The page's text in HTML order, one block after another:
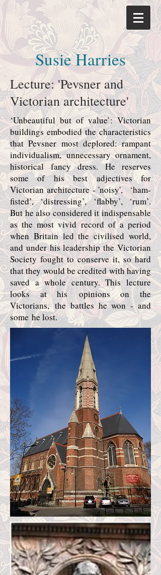
Lecture: 'Pevsner and
Victorian architecture'
‘Unbeautiful but of value’: Victorian
buildings embodied the characteristics
that Pevsner most deplored: rampant
individualism, unnecessary ornament,
historical fancy dress. He reserves
some of his best adjectives for
Victorian architecture - 'noisy', ‘ham-
fisted’, ‘distressing’, ‘flabby’, ‘rum’.
But he also considered it indispensable
as the most vivid record of a period
when Britain led the civilised world,
and under his leadership the Victorian
Society fought to conserve it, so hard
that they would be credited with having
saved a whole century. This lecture
looks at his opinions on the
Victorians, the battles he won - and
some he lost.
Susie Harries